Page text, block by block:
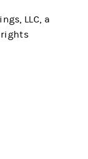
LLC, a
rights